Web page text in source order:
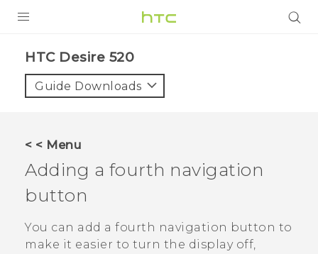
VIVE
VIVERSE
APPS
SUPPORT
HTC Desire 520‎
Guide Downloads
< < Menu
Adding a fourth navigation
button
You can add a fourth navigation button to
make it easier to turn the display off,